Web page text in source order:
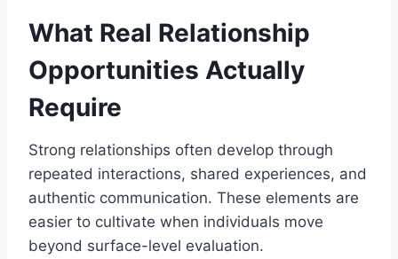
What Real Relationship
Opportunities Actually
Require
Strong relationships often develop through
repeated interactions, shared experiences, and
authentic communication. These elements are
easier to cultivate when individuals move
beyond surface-level evaluation.